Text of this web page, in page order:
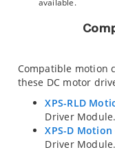
available.
Compatible motion
these DC motor
XPS-RLD
Driver Module.
XPS-D
Driver Module.